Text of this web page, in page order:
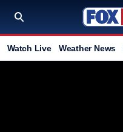
Watch Live Weather News